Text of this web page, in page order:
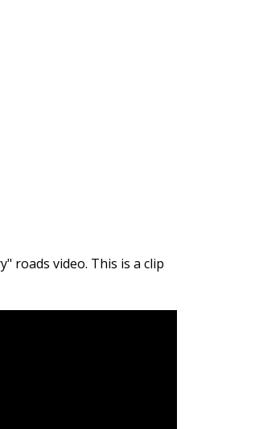
roads video. This is a clip